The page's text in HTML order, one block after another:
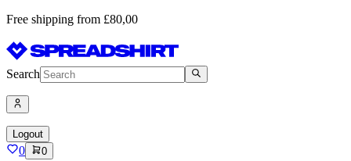
Free shipping from £80,00
Search
Logout
0 0